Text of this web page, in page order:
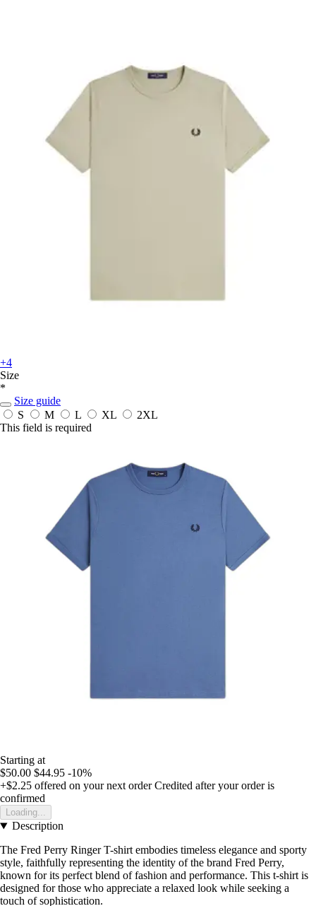
+4
Size
*
Size guide
S
M L XL
2XL
This field is required
Starting at
$50.00 $44.95 -10%
+$2.25 offered on your next order Credited after your order is
confirmed
Loading...
Description
The Fred Perry Ringer T-shirt embodies timeless elegance and sporty
style, faithfully representing the identity of the brand Fred Perry,
known for its perfect blend of fashion and performance. This t-shirt is
designed for those who appreciate a relaxed look while seeking a
touch of sophistication.